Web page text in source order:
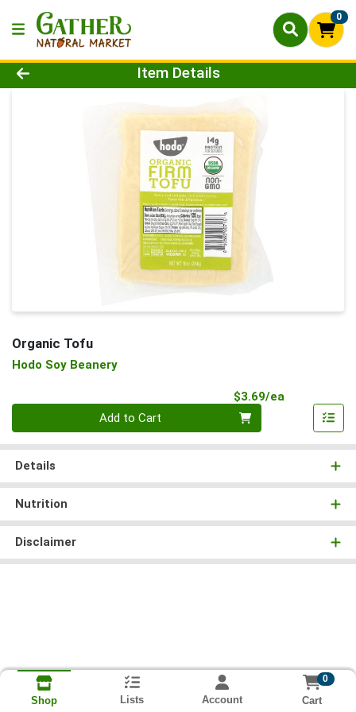
0
Product Details Page
Item Details
Organic Tofu
Hodo Soy Beanery
$3.69/ea
Add to Cart
Details
Nutrition
Disclaimer
Shop Lists Account
0
Cart